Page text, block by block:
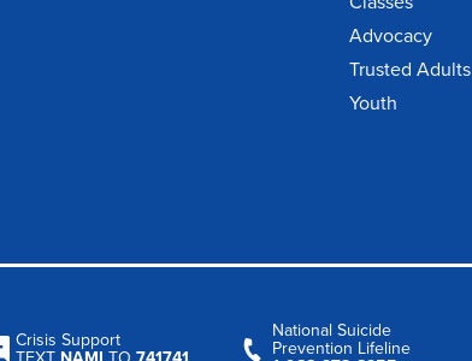
Advocacy
Trusted Adults
Youth
Crisis Support
National Suicide
Prevention Lifeline